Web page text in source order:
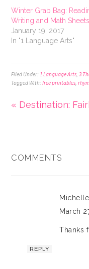
Winter Grab Bag:
Writing and Math Sheets
January 19, 2017
In "1 Language Arts"
Filed Under:1 Language Arts,3
Tagged With:free printables,
« Destination:
COMMENTS
Michelle
March
Thanks
REPLY